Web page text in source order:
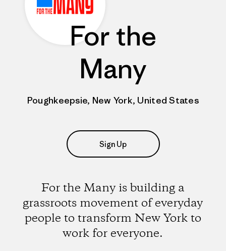
For the
Many
Poughkeepsie, New York, United States
Sign Up
For the Many is building a
grassroots movement of everyday
people to transform New York to
work for everyone.